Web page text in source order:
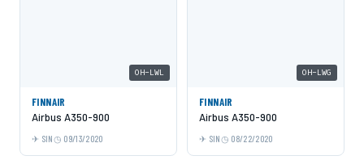
OH-LWL
FINNAIR
Airbus A350-900
SIN 09/13/2020
OH-LWG
FINNAIR
Airbus A350-900
SIN 08/22/2020